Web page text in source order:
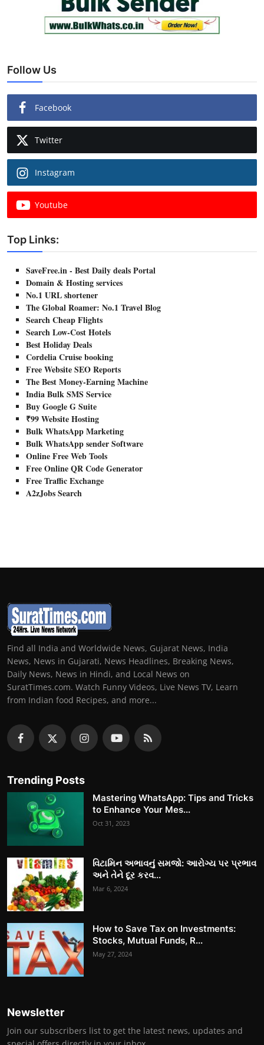
Follow Us
Facebook
Twitter
Instagram
Youtube
Top Links:
SaveFree.in - Best Daily deals Portal
Domain & Hosting services
No.1 URL shortener
The Global Roamer: No.1 Travel Blog
Search Cheap Flights
Search Low-Cost Hotels
Best Holiday Deals
Cordelia Cruise booking
Free Website SEO Reports
The Best Money-Earning Machine
India Bulk SMS Service
Buy Google G Suite
₹99 Website Hosting
Bulk WhatsApp Marketing
Bulk WhatsApp sender Software
Online Free Web Tools
Free Online QR Code Generator
Free Traffic Exchange
A2zJobs Search
Find all India and Worldwide News, Gujarat News, India
News, News in Gujarati, News Headlines, Breaking News,
Daily News, News in Hindi, and Local News on
SuratTimes.com. Watch Funny Videos, Live News TV, Learn
from Indian food Recipes, and more...
Trending Posts
Mastering WhatsApp: Tips and Tricks
to Enhance Your Mes...
Oct 31, 2023
વિટામિન અભાવનું સમજો: આરોગ્ય પર પ્રભાવ
અને તેને દૂર કરવ...
Mar 6, 2024
How to Save Tax on Investments:
Stocks, Mutual Funds, R...
May 27, 2024
Newsletter
Join our subscribers list to get the latest news, updates and